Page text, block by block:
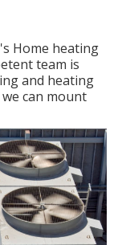
Home heating
team is
and heating
can mount